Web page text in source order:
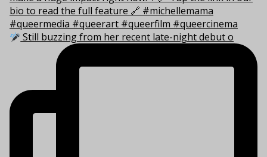
Still buzzing from her recent late-night debut o